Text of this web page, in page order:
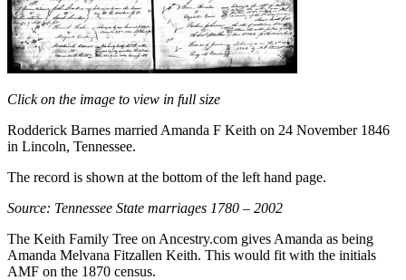
Click on the image to view in full size
Rodderick Barnes married Amanda F Keith on 24 November 1846
in Lincoln, Tennessee.
The record is shown at the bottom of the left hand page.
Source: Tennessee State marriages 1780 – 2002
The Keith Family Tree on Ancestry.com gives Amanda as being
Amanda Melvana Fitzallen Keith. This would fit with the initials
AMF on the 1870 census.